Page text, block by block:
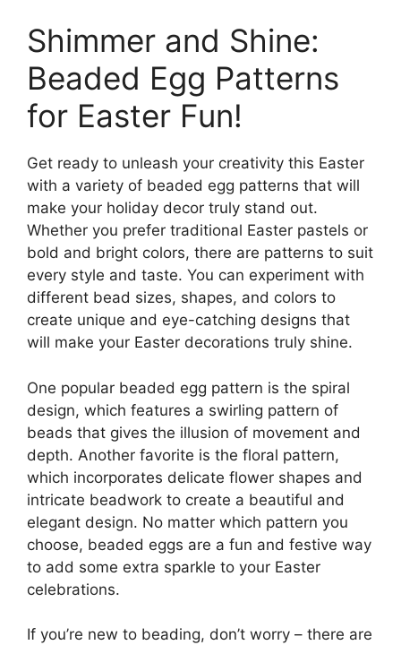
Shimmer and Shine:
Beaded Egg Patterns
for Easter Fun!
Get ready to unleash your creativity this Easter
with a variety of beaded egg patterns that will
make your holiday decor truly stand out.
Whether you prefer traditional Easter pastels or
bold and bright colors, there are patterns to suit
every style and taste. You can experiment with
different bead sizes, shapes, and colors to
create unique and eye-catching designs that
will make your Easter decorations truly shine.
One popular beaded egg pattern is the spiral
design, which features a swirling pattern of
beads that gives the illusion of movement and
depth. Another favorite is the floral pattern,
which incorporates delicate flower shapes and
intricate beadwork to create a beautiful and
elegant design. No matter which pattern you
choose, beaded eggs are a fun and festive way
to add some extra sparkle to your Easter
celebrations.
If you’re new to beading, don’t worry – there are